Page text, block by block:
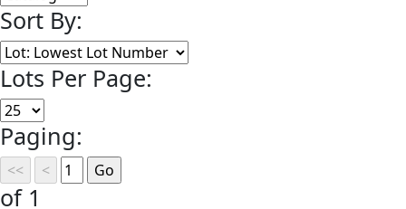
Sort By:
Lots Per Page:
Paging:
of 1